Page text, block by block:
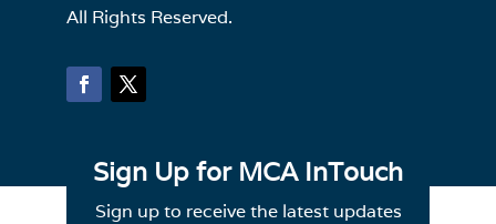
All Rights Reserved.
Sign Up for MCA InTouch
Sign up to receive the latest updates